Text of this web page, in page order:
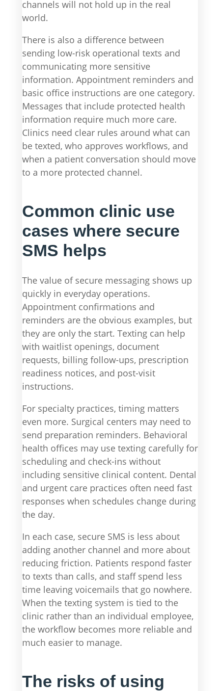
channels will not hold up in the real
world.
There is also a difference between
sending low-risk operational texts and
communicating more sensitive
information. Appointment reminders and
basic office instructions are one category.
Messages that include protected health
information require much more care.
Clinics need clear rules around what can
be texted, who approves workflows, and
when a patient conversation should move
to a more protected channel.
Common clinic use
cases where secure
SMS helps
The value of secure messaging shows up
quickly in everyday operations.
Appointment confirmations and
reminders are the obvious examples, but
they are only the start. Texting can help
with waitlist openings, document
requests, billing follow-ups, prescription
readiness notices, and post-visit
instructions.
For specialty practices, timing matters
even more. Surgical centers may need to
send preparation reminders. Behavioral
health offices may use texting carefully for
scheduling and check-ins without
including sensitive clinical content. Dental
and urgent care practices often need fast
responses when schedules change during
the day.
In each case, secure SMS is less about
adding another channel and more about
reducing friction. Patients respond faster
to texts than calls, and staff spend less
time leaving voicemails that go nowhere.
When the texting system is tied to the
clinic rather than an individual employee,
the workflow becomes more reliable and
much easier to manage.
The risks of using